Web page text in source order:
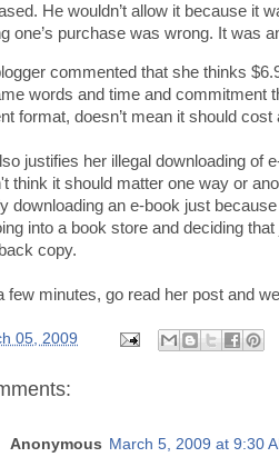
He wouldn’t allow it because it
one’s purchase was wrong. It was
commented that she thinks
words and time and commitment
format, doesn’t mean it should cost
justifies her illegal downloading of
think it should matter one way or
downloading an e-book just
into a book store and deciding
copy.
few minutes, go read her post and
05, 2009
Anonymous March 5, 2009 at 9:30